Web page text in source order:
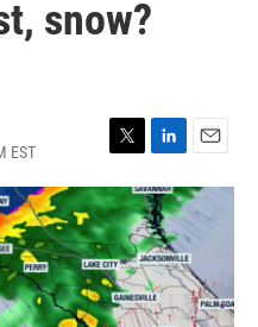
snow?
EST
T
w
i
t
t
e
r
L
i
n
k
e
d
I
n
E
m
a